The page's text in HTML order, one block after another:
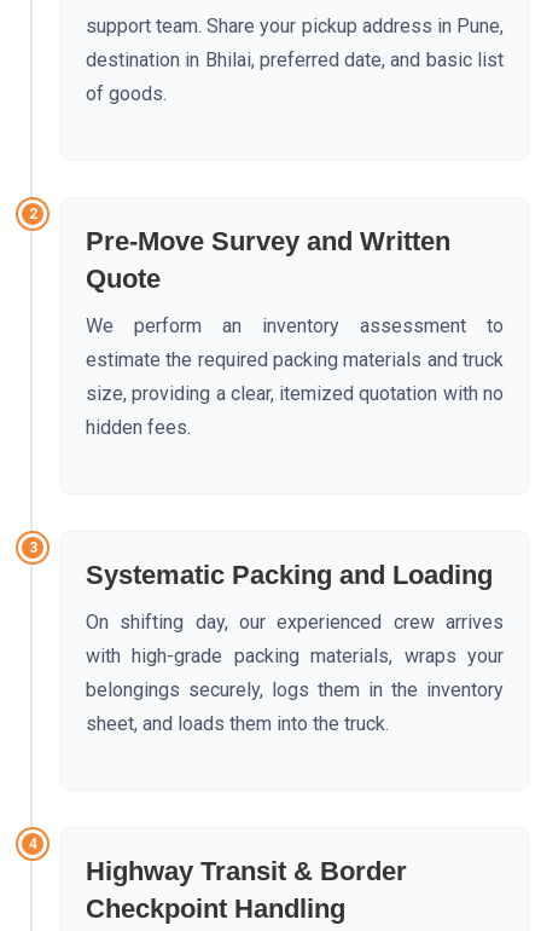
support team. Share your pickup address in Pune,
destination in Bhilai, preferred date, and basic list
of goods.
2
Pre-Move Survey and Written
Quote
We perform an inventory assessment to
estimate the required packing materials and truck
size, providing a clear, itemized quotation with no
hidden fees.
3
Systematic Packing and Loading
On shifting day, our experienced crew arrives
with high-grade packing materials, wraps your
belongings securely, logs them in the inventory
sheet, and loads them into the truck.
4
Highway Transit & Border
Checkpoint Handling